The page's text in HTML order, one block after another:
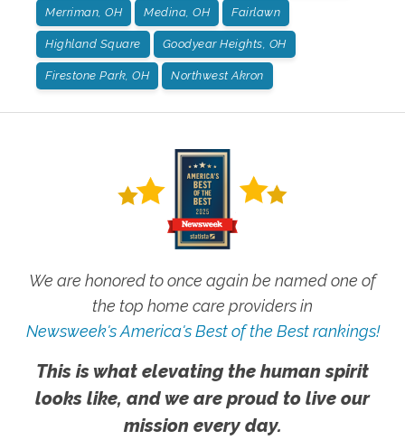
Merriman, OH Medina, OH Fairlawn
Highland Square Goodyear Heights, OH
Firestone Park, OH Northwest Akron
We are honored to once again be named one of
the top home care providers in
Newsweek's America's Best of the Best rankings!
This is what elevating the human spirit
looks like, and we are proud to live our
mission every day.